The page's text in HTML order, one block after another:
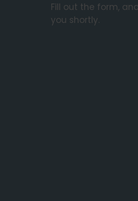
Fill out the form,
you shortly.